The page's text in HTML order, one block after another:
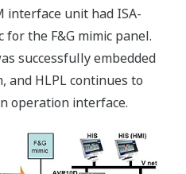
interface unit had ISA-
for the F&G mimic panel.
successfully embedded
and HLPL continues to
operation interface.